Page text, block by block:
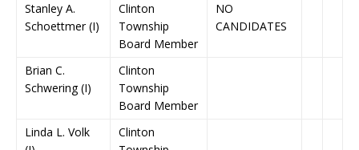
Stanley A.
Schoettmer (I)
Clinton
Township
Board Member
NO
CANDIDATES
Brian C.
Schwering (I)
Clinton
Township
Board Member
Linda L. Volk
Clinton